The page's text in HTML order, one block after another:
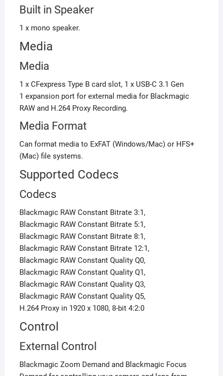
Built in Speaker
1 x mono speaker.
Media
Media
1 x CFexpress Type B card slot, 1 x USB-C 3.1 Gen
1 expansion port for external media for Blackmagic
RAW and H.264 Proxy Recording.
Media Format
Can format media to ExFAT (Windows/Mac) or HFS+
(Mac) file systems.
Supported Codecs
Codecs
Blackmagic RAW Constant Bitrate 3:1,
Blackmagic RAW Constant Bitrate 5:1,
Blackmagic RAW Constant Bitrate 8:1,
Blackmagic RAW Constant Bitrate 12:1,
Blackmagic RAW Constant Quality Q0,
Blackmagic RAW Constant Quality Q1,
Blackmagic RAW Constant Quality Q3,
Blackmagic RAW Constant Quality Q5,
H.264 Proxy in 1920 x 1080, 8-bit 4:2:0
Control
External Control
Blackmagic Zoom Demand and Blackmagic Focus